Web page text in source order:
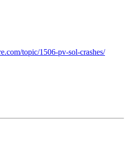
topic/1506-pv-sol-crashes/